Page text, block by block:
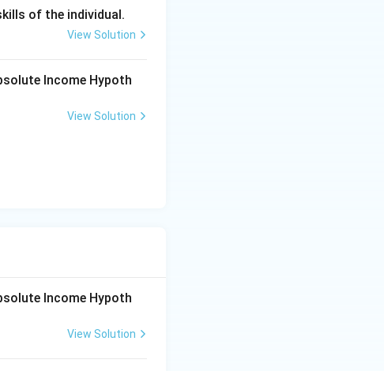
rate in the
in M, assuming
in the
of M;
because money is
rise with the
of the individual.
View Solution
Income Hypoth
View Solution
Income Hypoth
View Solution